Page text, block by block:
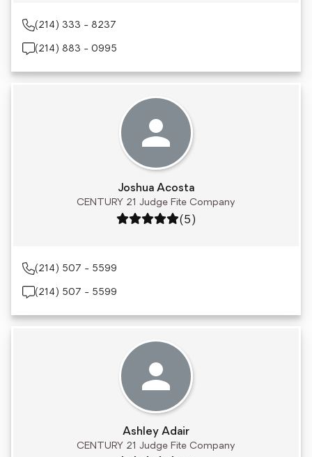
(214) 333 - 8237
(214) 883 - 0995
Joshua Acosta
CENTURY 21 Judge Fite Company
Rating: 5 out of 5
(5)
(214) 507 - 5599
(214) 507 - 5599
Ashley Adair
CENTURY 21 Judge Fite Company